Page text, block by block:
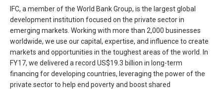
IFC, a member of the World Bank Group, is the largest global
development institution focused on the private sector in
emerging markets. Working with more than 2,000 businesses
worldwide, we use our capital, expertise, and influence to create
markets and opportunities in the toughest areas of the world. In
FY17, we delivered a record US$19.3 billion in long-term
financing for developing countries, leveraging the power of the
private sector to help end poverty and boost shared